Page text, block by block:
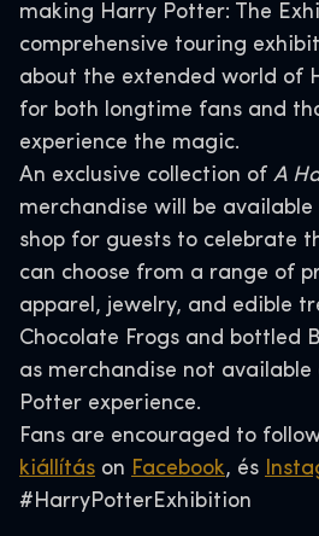
making Harry Potter: The
comprehensive touring
about the extended world of
for both longtime fans and
experience the magic.
An exclusive collection of A
merchandise will be
shop for guests to celebrate
can choose from a range of
apparel, jewelry, and edible
Chocolate Frogs and bottled
as merchandise not
Potter experience.
Fans are encouraged to
kiállítás on Facebook, és
#HarryPotterExhibition